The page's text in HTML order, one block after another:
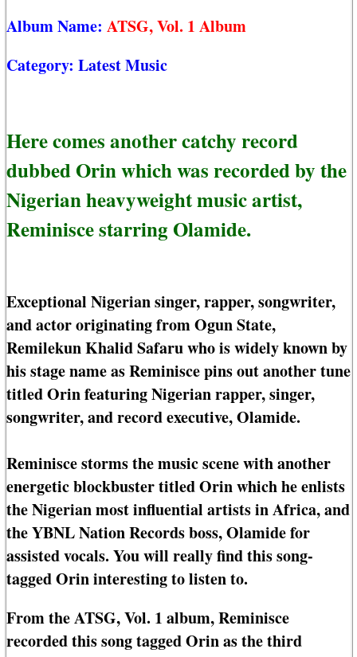
Album Name: ATSG, Vol. 1 Album
Category: Latest Music
Here comes another catchy record
dubbed Orin which was recorded by the
Nigerian heavyweight music artist,
Reminisce starring Olamide.
Exceptional Nigerian singer, rapper, songwriter,
and actor originating from Ogun State,
Remilekun Khalid Safaru who is widely known by
his stage name as Reminisce pins out another tune
titled Orin featuring Nigerian rapper, singer,
songwriter, and record executive, Olamide.
Reminisce storms the music scene with another
energetic blockbuster titled Orin which he enlists
the Nigerian most influential artists in Africa, and
the YBNL Nation Records boss, Olamide for
assisted vocals. You will really find this song-
tagged Orin interesting to listen to.
From the ATSG, Vol. 1 album, Reminisce
recorded this song tagged Orin as the third